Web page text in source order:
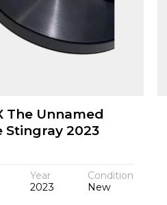
The Unnamed
Stingray 2023
Year
2023
Condition
New